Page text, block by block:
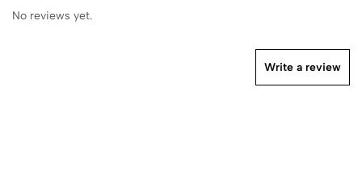
No reviews yet.
Write a review